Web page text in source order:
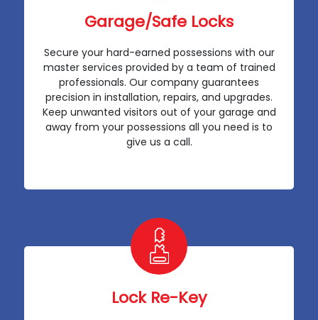
Garage/Safe Locks
Secure your hard-earned possessions with our
master services provided by a team of trained
professionals. Our company guarantees
precision in installation, repairs, and upgrades.
Keep unwanted visitors out of your garage and
away from your possessions all you need is to
give us a call.
Lock Re-Key